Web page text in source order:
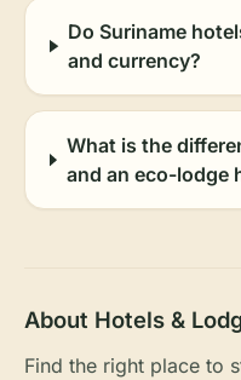
Do Suriname
and currency?
What is the
and an eco-lodge
About Hotels &
Find the right place to